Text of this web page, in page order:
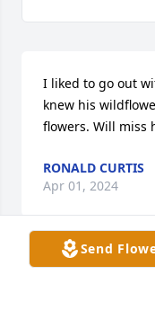
Send
I liked to go out
knew his
flowers. Will miss
RONALD CURTIS
Apr 01, 2024